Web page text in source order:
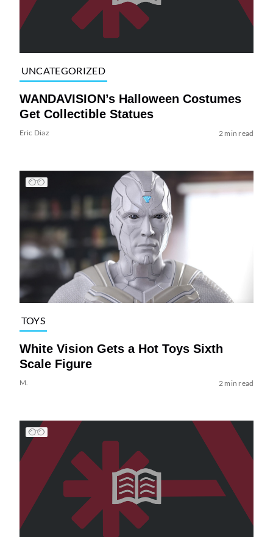
UNCATEGORIZED
WANDAVISION’s Halloween Costumes
Get Collectible Statues
Eric Diaz 2 min read
TOYS
White Vision Gets a Hot Toys Sixth
Scale Figure
M. 2 min read